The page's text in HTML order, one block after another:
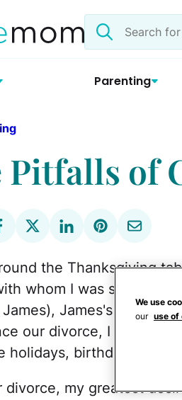
Search
the
Parenting
Pitfalls of
the Thanksgiving
whom I was sharing
James's
our divorce, I had
holidays, birthdays, and
divorce, my greatest
We use
our use of